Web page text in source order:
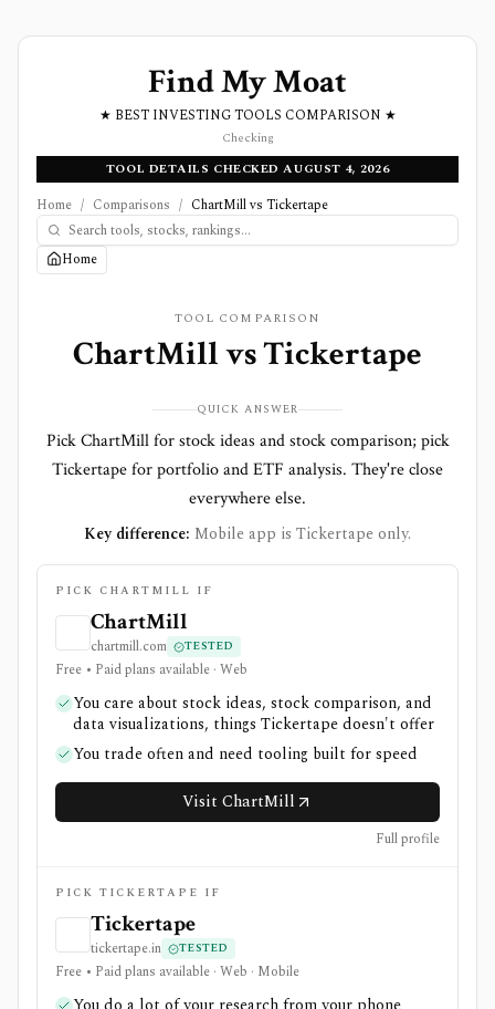
Find My Moat
★ BEST INVESTING TOOLS COMPARISON ★
Checking
TOOL DETAILS CHECKED AUGUST 4, 2026
Home / Comparisons / ChartMill vs Tickertape
Home
TOOL COMPARISON
ChartMillvsTickertape
QUICK ANSWER
Pick ChartMill for stock ideas and stock comparison; pick
Tickertape for portfolio and ETF analysis. They're close
everywhere else.
Key difference: Mobile app is Tickertape only.
PICK CHARTMILL IF
ChartMill
chartmill.com TESTED
Free • Paid plans available · Web
You care about stock ideas, stock comparison, and
data visualizations, things Tickertape doesn't offer
You trade often and need tooling built for speed
Visit ChartMill
Full profile
PICK TICKERTAPE IF
Tickertape
tickertape.in TESTED
Free • Paid plans available · Web · Mobile